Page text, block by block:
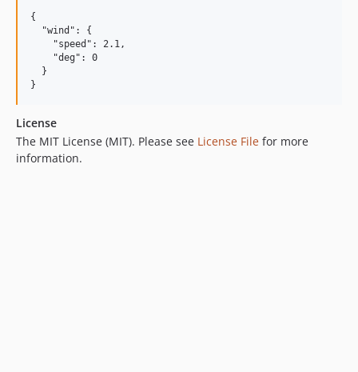
{
  "wind": {
    "speed": 2.1,
    "deg": 0
  }
License
The MIT License (MIT). Please see License File for more
information.